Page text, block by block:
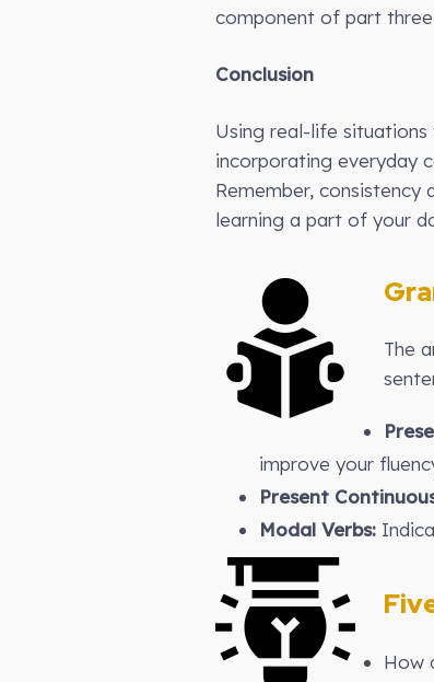
component of part
Conclusion
Using real-life
incorporating everyday
Remember, consistency
learning a part of your
The
improve your
Present
Modal Verbs:
How